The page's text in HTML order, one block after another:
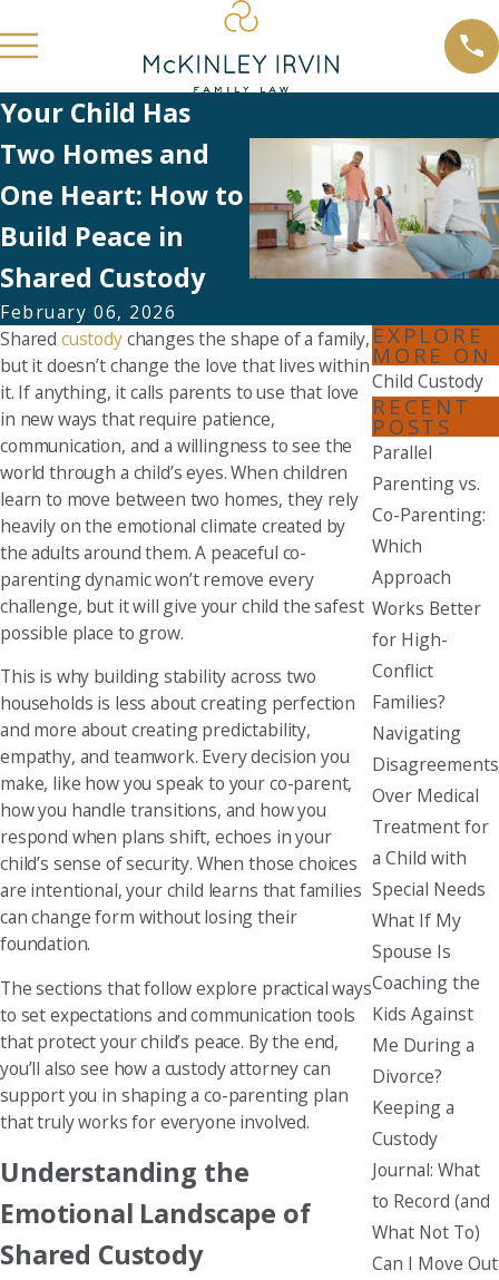
Your Child Has
Two Homes and
One Heart: How to
Build Peace in
Shared Custody
February 06, 2026
Shared custodychanges the shape of a family,
but it doesn’t change the love that lives within
it. If anything, it calls parents to use that love
in new ways that require patience,
communication, and a willingness to see the
world through a child’s eyes. When children
learn to move between two homes, they rely
heavily on the emotional climate created by
the adults around them. A peaceful co-
parenting dynamic won’t remove every
challenge, but it will give your child the safest
possible place to grow.
This is why building stability across two
households is less about creating perfection
and more about creating predictability,
empathy, and teamwork. Every decision you
make, like how you speak to your co-parent,
how you handle transitions, and how you
respond when plans shift, echoes in your
child’s sense of security. When those choices
are intentional, your child learns that families
can change form without losing their
foundation.
The sections that follow explore practical ways
to set expectations and communication tools
that protect your child’s peace. By the end,
you’ll also see how a custody attorney can
support you in shaping a co-parenting plan
that truly works for everyone involved.
Understanding the
Emotional Landscape of
Shared Custody
EXPLORE
MORE ON
Child Custody
RECENT
POSTS
Parallel
Parenting vs.
Co-Parenting:
Which
Approach
Works Better
for High-
Conflict
Families?
Navigating
Disagreements
Over Medical
Treatment for
a Child with
Special Needs
What If My
Spouse Is
Coaching the
Kids Against
Me During a
Divorce?
Keeping a
Custody
Journal: What
to Record (and
What Not To)
Can I Move Out